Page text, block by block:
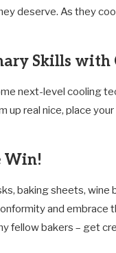
deserve. As they
Skills with
next-level cooling
up real nice, place
Win!
baking sheets, wine
and embrace
fellow bakers – get